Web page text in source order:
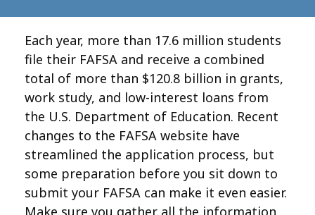
Each year, more than 17.6 million students
file their FAFSA and receive a combined
total of more than $120.8 billion in grants,
work study, and low-interest loans from
the U.S. Department of Education. Recent
changes to the FAFSA website have
streamlined the application process, but
some preparation before you sit down to
submit your FAFSA can make it even easier.
Make sure you gather all the information